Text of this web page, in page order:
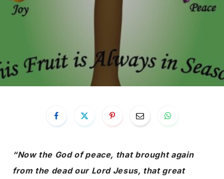
“Now the God of peace, that brought again
from the dead our Lord Jesus, that great